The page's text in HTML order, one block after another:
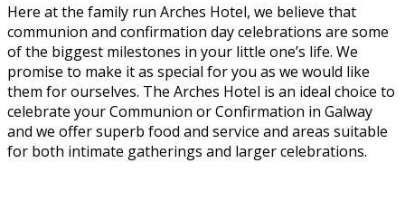
Here at the family run Arches Hotel, we believe that
communion and confirmation day celebrations are some
of the biggest milestones in your little one’s life. We
promise to make it as special for you as we would like
them for ourselves. The Arches Hotel is an ideal choice to
celebrate your Communion or Confirmation in Galway
and we offer superb food and service and areas suitable
for both intimate gatherings and larger celebrations.